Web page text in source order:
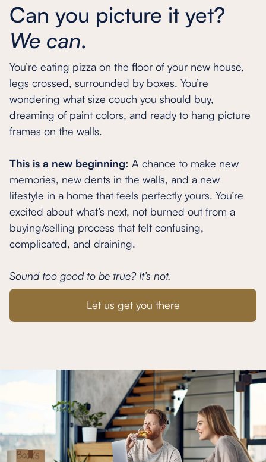
Can you picture it yet?
We can.
You’re eating pizza on the floor of your new house,
legs crossed, surrounded by boxes. You’re
wondering what size couch you should buy,
dreaming of paint colors, and ready to hang picture
frames on the walls.
This is a new beginning: A chance to make new
memories, new dents in the walls, and a new
lifestyle in a home that feels perfectly yours. You’re
excited about what’s next, not burned out from a
buying/selling process that felt confusing,
complicated, and draining.
Sound too good to be true? It’s not.
Let us get you there